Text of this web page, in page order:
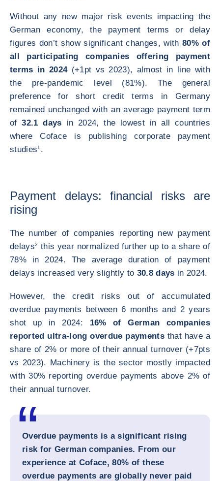
Without any new major risk events impacting the
German economy, the payment terms or delay
figures don’t show significant changes, with 80% of
all participating companies offering payment
terms in 2024(+1pt vs 2023), almost in line with
the pre-pandemic level (81%). The general
preference for short credit terms in Germany
remained unchanged with an average payment term
of32.1 days in 2024, the lowest in all countries
where Coface is publishing corporate payment
studies1 .
Payment delays: financial risks are
rising
The number of companies reporting new payment
delays2
this year normalized further up to a share of
78% in 2024. The average duration of payment
delays increased very slightly to 30.8 days in 2024.
However, the credit risks out of accumulated
overdue payments between 6 months and 2 years
shot up in 2024: 16% of German companies
reported ultra-long overdue payments that have a
share of 2% or more of their annual turnover (+7pts
vs 2023). Machinery is the sector mostly impacted
with 30% reporting overdue payments above 2% of
their annual turnover.
Overdue payments is a significant rising
risk for German companies. From our
experience at Coface, 80% of these
overdue payments are globally never paid